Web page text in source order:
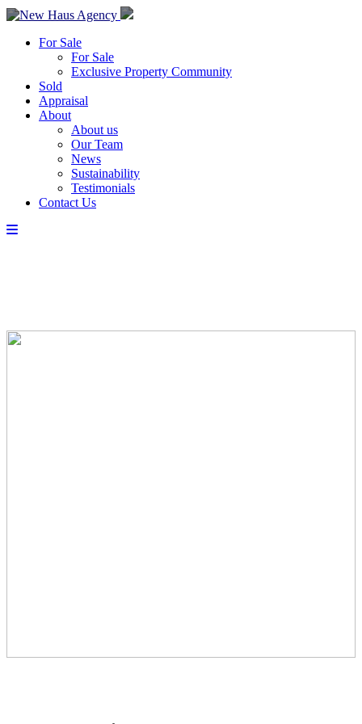
For Sale
For Sale
Exclusive Property Community
Sold
Appraisal
About
About us
Our Team
News
Sustainability
Testimonials
Contact Us